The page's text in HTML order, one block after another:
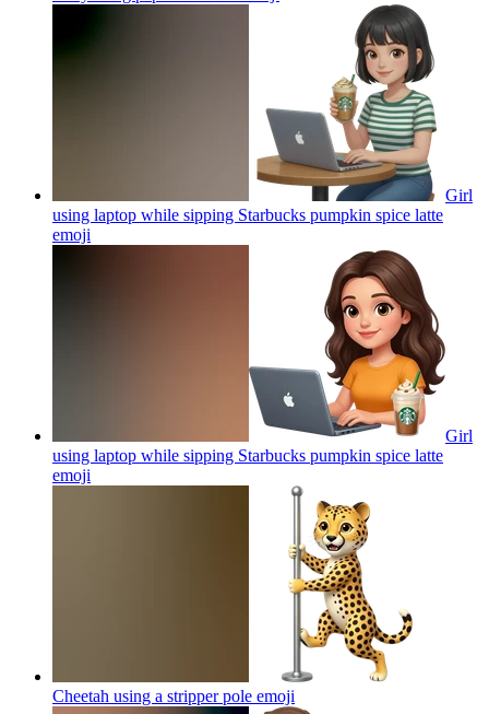
Girl
using laptop while sipping Starbucks pumpkin spice latte
emoji
Girl
using laptop while sipping Starbucks pumpkin spice latte
emoji
Cheetah using a stripper pole emoji